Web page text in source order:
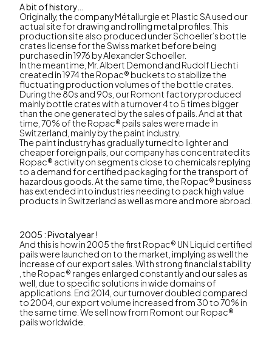
A bit of history…
Originally, the company Métallurgie et Plastic SA used our
actual site for drawing and rolling metal profiles. This
production site also produced under Schoeller’s bottle
crates license for the Swiss market before being
purchased in 1976 by Alexander Schoeller.
In the meantime, Mr. Albert Demond and Rudolf Liechti
created in 1974 the Ropac® buckets to stabilize the
fluctuating production volumes of the bottle crates.
During the 80s and 90s, our Romont factory produced
mainly bottle crates with a turnover 4 to 5 times bigger
than the one generated by the sales of pails. And at that
time, 70% of the Ropac® pails sales were made in
Switzerland, mainly by the paint industry.
The paint industry has gradually turned to lighter and
cheaper foreign pails, our company has concentrated its
Ropac® activity on segments close to chemicals replying
to a demand for certified packaging for the transport of
hazardous goods. At the same time, the Ropac® business
has extended into industries needing to pack high value
products in Switzerland as well as more and more abroad.
2005 : Pivotal year !
And this is how in 2005 the first Ropac® UN Liquid certified
pails were launched on to the market, implying as well the
increase of our export sales. With strong financial stability
, the Ropac® ranges enlarged constantly and our sales as
well, due to specific solutions in wide domains of
applications. End 2014, our turnover doubled compared
to 2004, our export volume increased from 30 to 70% in
the same time. We sell now from Romont our Ropac®
pails worldwide.